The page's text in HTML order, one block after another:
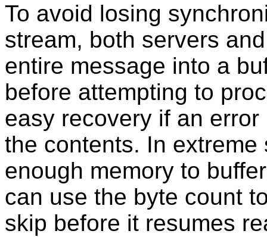
To avoid losing
stream, both servers
entire message into a
before attempting to
easy recovery if an
the contents. In
enough memory to
can use the byte count
skip before it resumes